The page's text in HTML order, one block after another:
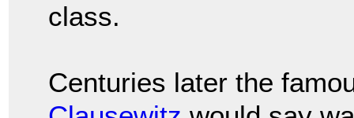
class.
Centuries later the